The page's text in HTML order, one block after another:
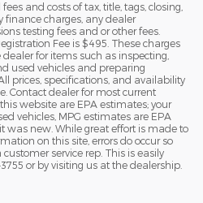
and costs of tax, title, tags, closing,
finance charges, any dealer
testing fees and or other fees.
Fee is $495. These charges
for items such as inspecting,
used vehicles and preparing
prices, specifications, and availability
Contact dealer for most current
website are EPA estimates; your
vehicles, MPG estimates are EPA
was new. While great effort is made to
on this site, errors do occur so
service rep. This is easily
or by visiting us at the dealership.